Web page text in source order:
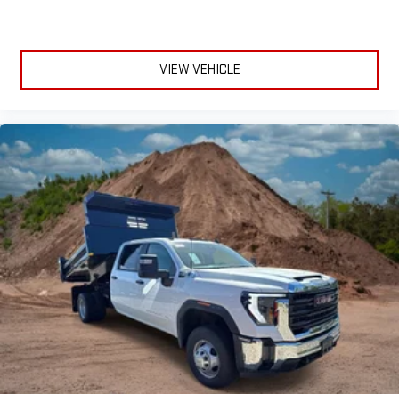
easier than ever before
Pair your compatible mobile phone to your vehicle's
infotainment system1
Place and receive hands-free phone calls
Store your phone's contact list in the system to place
an outgoing call quickly using the touch-screen
display or voice command system
With streaming audio capability, you can listen to files
stored on your phone or Bluetooth® digital media
device
6-speaker audio system
Speakers are positioned throughout the cabin for
outstanding sound quality and an enjoyable listening
experience
VIEW VEHICLE